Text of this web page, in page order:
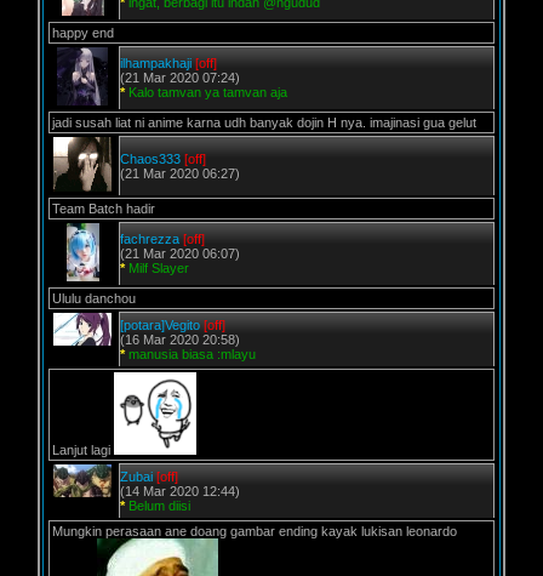
happy end
ilhampakhaji [off]
(21 Mar 2020 07:24)
* Kalo tamvan ya tamvan aja
jadi susah liat ni anime karna udh banyak dojin H nya. imajinasi gua gelut
Chaos333 [off]
(21 Mar 2020 06:27)
Team Batch hadir
fachrezza [off]
(21 Mar 2020 06:07)
* Milf Slayer
Ululu danchou
[potara]Vegito [off]
(16 Mar 2020 20:58)
* manusia biasa :mlayu
Lanjut lagi
Zubai [off]
(14 Mar 2020 12:44)
* Belum diisi
Mungkin perasaan ane doang gambar ending kayak lukisan leonardo